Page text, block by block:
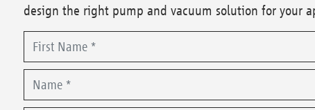
design the right pump and vacuum solution for your